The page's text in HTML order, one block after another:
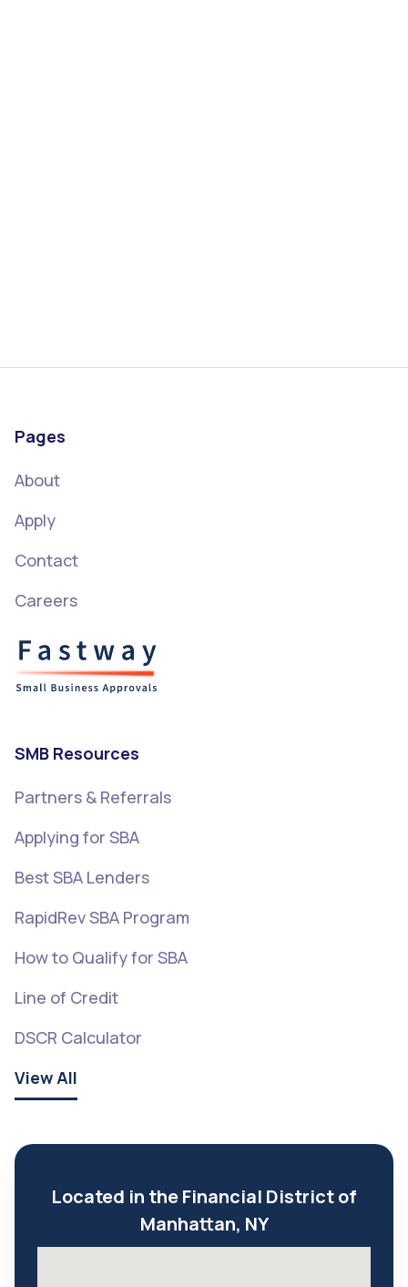
Pages
About
Apply
Contact
Careers
SMB Resources
Partners & Referrals
Applying for SBA
Best SBA Lenders
RapidRev SBA Program
How to Qualify for SBA
Line of Credit
DSCR Calculator
View All
Located in the Financial District of
Manhattan, NY